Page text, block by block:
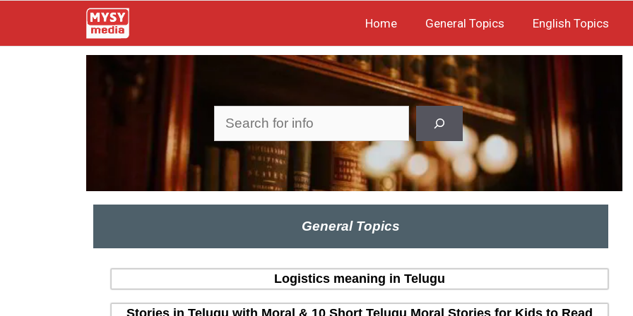
Home General Topics English Topics
General Topics
Logistics meaning in Telugu
Stories in Telugu with Moral & 10 Short Telugu Moral Stories for Kids to Read